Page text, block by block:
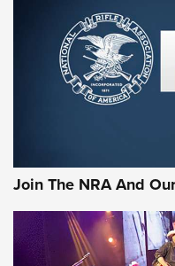
Join The NRA And